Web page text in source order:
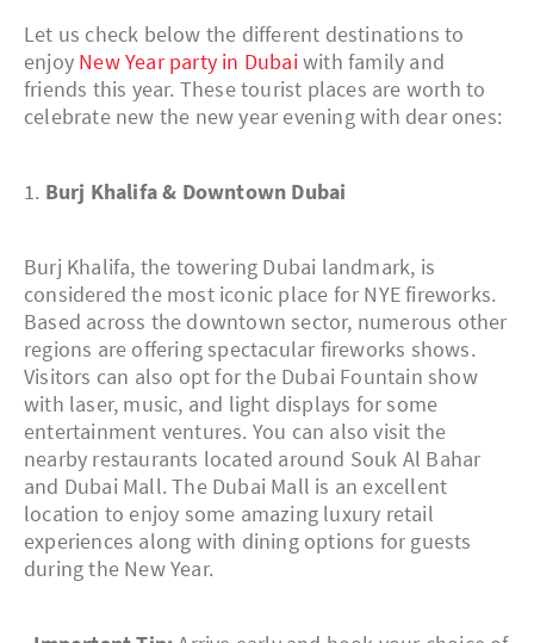
Let us check below the different destinations to
enjoy New Year party in Dubaiwith family and
friends this year. These tourist places are worth to
celebrate new the new year evening with dear ones:
1. Burj Khalifa & Downtown Dubai
Burj Khalifa, the towering Dubai landmark, is
considered the most iconic place for NYE fireworks.
Based across the downtown sector, numerous other
regions are offering spectacular fireworks shows.
Visitors can also opt for the Dubai Fountain show
with laser, music, and light displays for some
entertainment ventures. You can also visit the
nearby restaurants located around Souk Al Bahar
and Dubai Mall. The Dubai Mall is an excellent
location to enjoy some amazing luxury retail
experiences along with dining options for guests
during the New Year.